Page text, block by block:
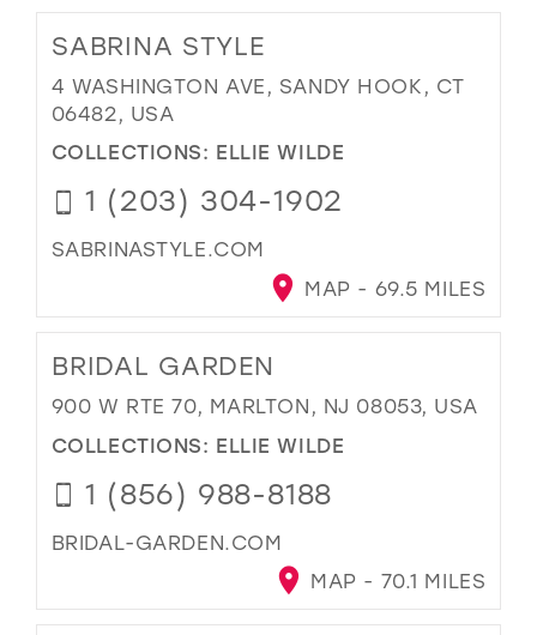
SABRINA STYLE
4 WASHINGTON AVE, SANDY HOOK, CT
06482, USA
COLLECTIONS: ELLIE WILDE
1 (203) 304-1902
SABRINASTYLE.COM
MAP - 69.5 MILES
BRIDAL GARDEN
900 W RTE 70, MARLTON, NJ 08053, USA
COLLECTIONS: ELLIE WILDE
1 (856) 988-8188
BRIDAL-GARDEN.COM
MAP - 70.1 MILES